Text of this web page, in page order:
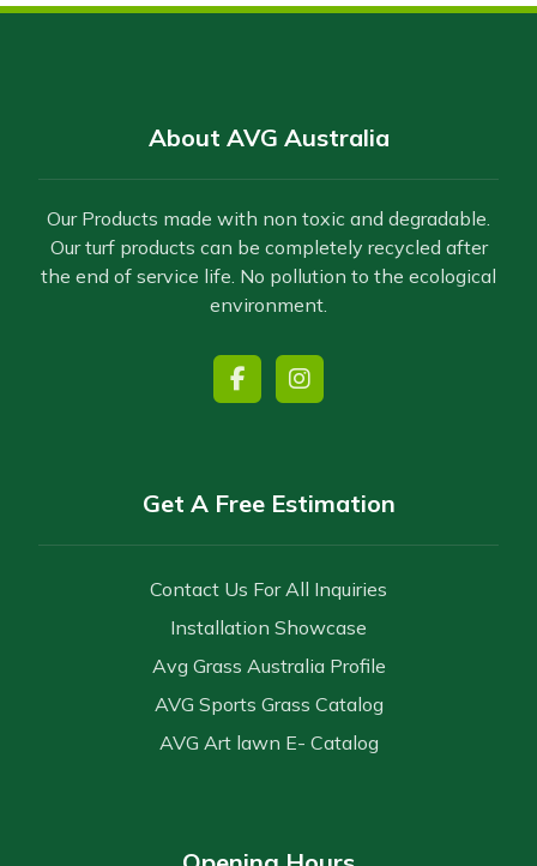
About AVG Australia
Our Products made with non toxic and degradable.
Our turf products can be completely recycled after
the end of service life. No pollution to the ecological
environment.
Get A Free Estimation
Contact Us For All Inquiries
Installation Showcase
Avg Grass Australia Profile
AVG Sports Grass Catalog
AVG Art lawn E- Catalog